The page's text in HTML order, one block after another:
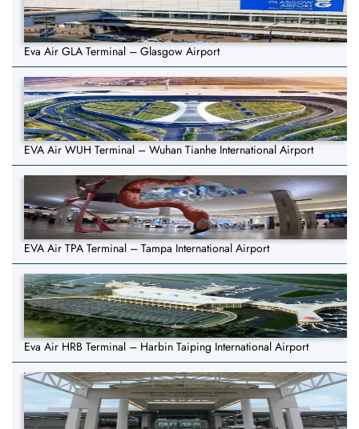
Eva Air GLA Terminal – Glasgow Airport
EVA Air WUH Terminal – Wuhan Tianhe International Airport
EVA Air TPA Terminal – Tampa International Airport
Eva Air HRB Terminal – Harbin Taiping International Airport